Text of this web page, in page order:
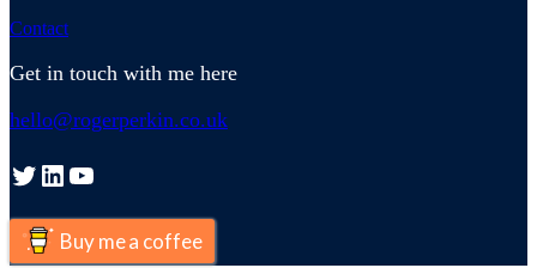
Contact
Get in touch with me here
hello@rogerperkin.co.uk
Twitter LinkedIn YouTube
Buy me a coffee